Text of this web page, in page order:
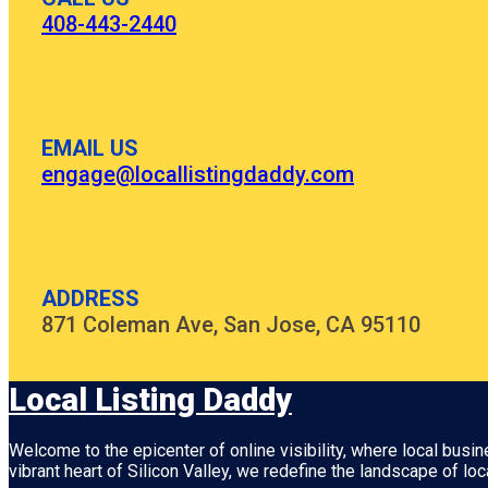
408-443-2440
EMAIL US
engage@locallistingdaddy.com
ADDRESS
871 Coleman Ave, San Jose, CA 95110
Local Listing Daddy
Welcome to the epicenter of online visibility, where local
vibrant heart of Silicon Valley, we redefine the landscape of